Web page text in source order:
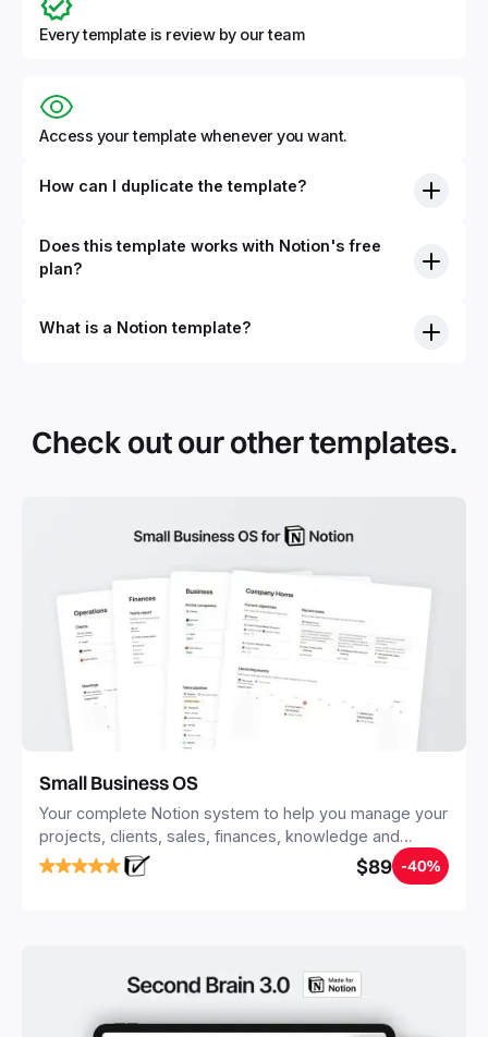
Every template is review by our team
Access your template whenever you want.
How can I duplicate the template?
Does this template works with Notion's free
plan?
What is a Notion template?
systems with multiple databases. Using templates can help
you save time and hours of work to get started quicker
Check out our other templates.
Small Business OS
Your complete Notion system to help you manage your
projects, clients, sales, finances, knowledge and
objectives, in one central place.
$89 -40%